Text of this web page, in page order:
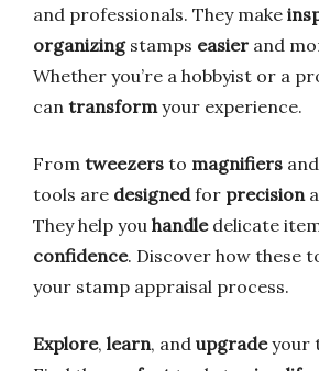
and professionals. They make
organizingstamps easier and
Whether you’re a hobbyist or a
can transformyour experience.
From tweezers to magnifiers and
tools are designedfor precision
They help you handledelicate
confidence. Discover how these
your stamp appraisal process.
Explore, learn, and upgradeyour